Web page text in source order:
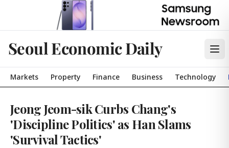
Seoul Economic Daily
Markets Property Finance Business Technology
Jeong Jeom-sik Curbs Chang's
'Discipline Politics' as Han Slams
'Survival Tactics'